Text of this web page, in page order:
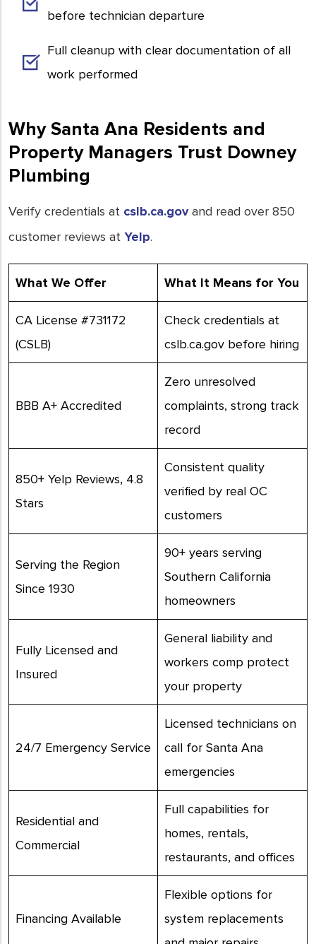
before technician departure
Full cleanup with clear documentation of all
work performed
Why Santa Ana Residents and
Property Managers Trust Downey
Plumbing
Verify credentials at cslb.ca.govand read over 850
customer reviews at Yelp.
What We Offer What It Means for You
CA License #731172
(CSLB)
Check credentials at
cslb.ca.gov before hiring
BBB A+ Accredited
Zero unresolved
complaints, strong track
record
850+ Yelp Reviews, 4.8
Stars
Consistent quality
verified by real OC
customers
Serving the Region
Since 1930
90+ years serving
Southern California
homeowners
Fully Licensed and
Insured
General liability and
workers comp protect
your property
24/7 Emergency Service
Licensed technicians on
call for Santa Ana
emergencies
Residential and
Commercial
Full capabilities for
homes, rentals,
restaurants, and offices
Financing Available
Flexible options for
system replacements